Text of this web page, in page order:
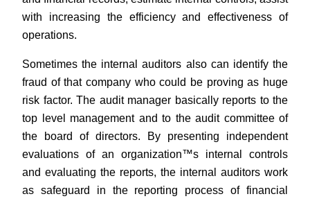
with increasing the efficiency and effectiveness of
operations.
Sometimes the internal auditors also can identify the
fraud of that company who could be proving as huge
risk factor. The audit manager basically reports to the
top level management and to the audit committee of
the board of directors. By presenting independent
evaluations of an organization™s internal controls
and evaluating the reports, the internal auditors work
as safeguard in the reporting process of financial